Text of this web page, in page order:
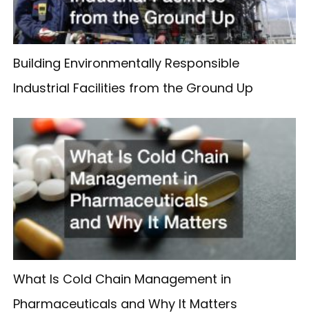
Building Environmentally Responsible
Industrial Facilities from the Ground Up
What Is Cold Chain Management in
Pharmaceuticals and Why It Matters